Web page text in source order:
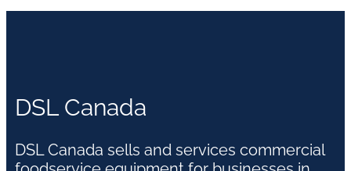
DSL Canada
DSL Canada sells and services commercial